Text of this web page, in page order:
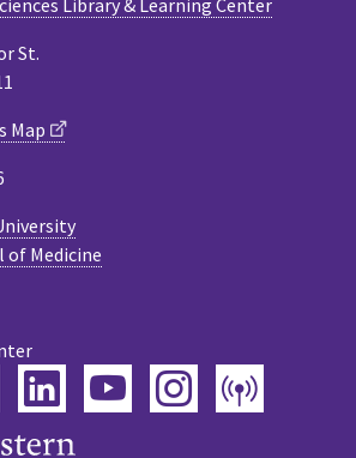
Library & Learning Center
St.
Map
of Medicine
TwitterLinkedInYouTubeInstagram